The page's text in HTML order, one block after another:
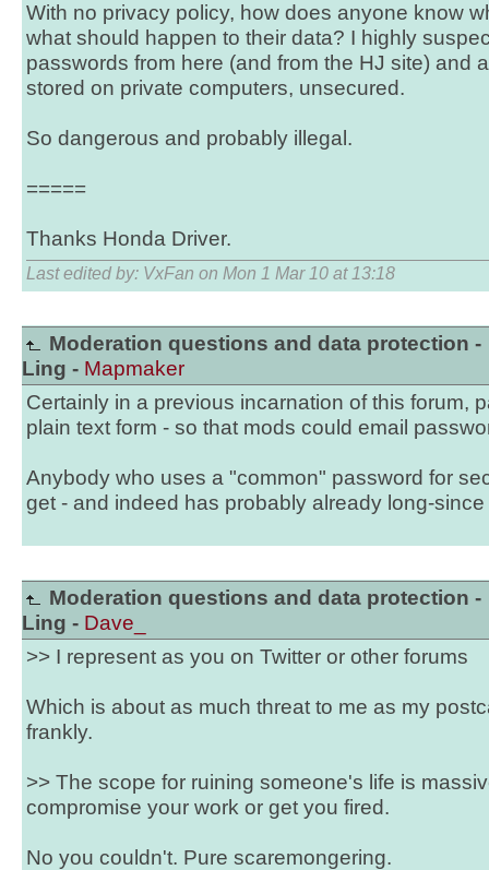
With no privacy policy, how does anyone know
what should happen to their data? I highly
passwords from here (and from the HJ site) and
stored on private computers, unsecured.
So dangerous and probably illegal.
=====
Thanks Honda Driver.
Last edited by: VxFan on Mon 1 Mar 10 at 13:18
Moderation questions and data protection -
Ling - Mapmaker
Certainly in a previous incarnation of this forum,
plain text form - so that mods could email
Anybody who uses a "common" password for
get - and indeed has probably already long-
Moderation questions and data protection -
Ling - Dave_
>> I represent as you on Twitter or other forums
Which is about as much threat to me as my
frankly.
>> The scope for ruining someone's life is
compromise your work or get you fired.
No you couldn't. Pure scaremongering.